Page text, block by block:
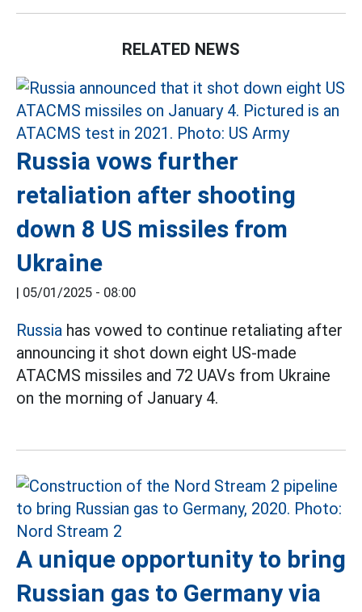
RELATED NEWS
Russia vows further
retaliation after shooting
down 8 US missiles from
Ukraine
| 05/01/2025 - 08:00
Russia has vowed to continue retaliating after
announcing it shot down eight US-made
ATACMS missiles and 72 UAVs from Ukraine
on the morning of January 4.
A unique opportunity to bring
Russian gas to Germany via